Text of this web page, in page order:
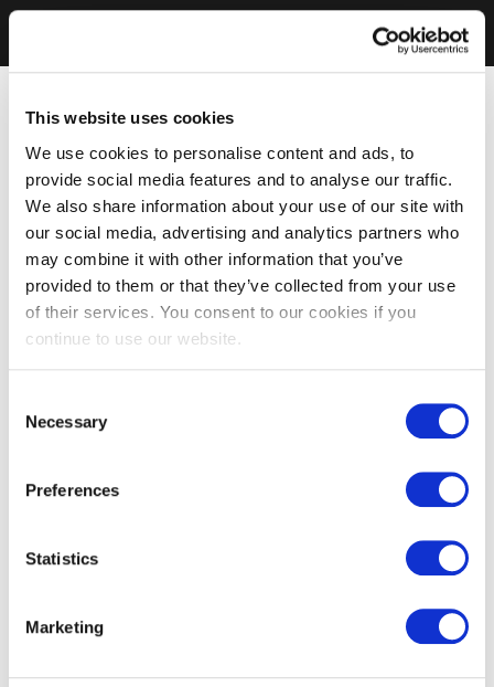
This website uses cookies
We use cookies to personalise content and ads, to
provide social media features and to analyse our traffic.
We also share information about your use of our site with
our social media, advertising and analytics partners who
may combine it with other information that you’ve
provided to them or that they’ve collected from your use
of their services. You consent to our cookies if you
continue to use our website.
Selection
Necessary
Preferences
Statistics
Marketing